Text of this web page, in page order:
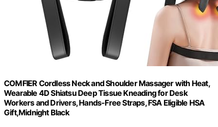
COMFIER Cordless Neck and Shoulder Massager with Heat,
Wearable 4D Shiatsu Deep Tissue Kneading for Desk
Workers and Drivers, Hands-Free Straps, FSA Eligible HSA
Gift,Midnight Black